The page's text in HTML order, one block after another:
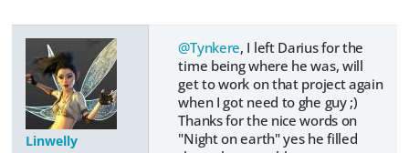
Linwelly
@Tynkere, I left Darius for the
time being where he was, will
get to work on that project again
when I got need to ghe guy ;)
Thanks for the nice words on
"Night on earth" yes he filled